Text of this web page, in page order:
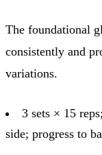
The foundational
consistently and
variations.
3 sets × 15
side; progress to